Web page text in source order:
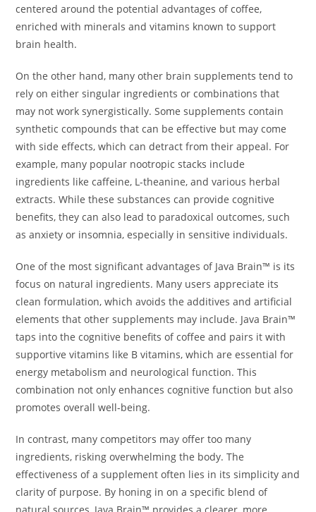
centered around the potential advantages of coffee,
enriched with minerals and vitamins known to support
brain health.
On the other hand, many other brain supplements tend to
rely on either singular ingredients or combinations that
may not work synergistically. Some supplements contain
synthetic compounds that can be effective but may come
with side effects, which can detract from their appeal. For
example, many popular nootropic stacks include
ingredients like caffeine, L-theanine, and various herbal
extracts. While these substances can provide cognitive
benefits, they can also lead to paradoxical outcomes, such
as anxiety or insomnia, especially in sensitive individuals.
One of the most significant advantages of Java Brain™ is its
focus on natural ingredients. Many users appreciate its
clean formulation, which avoids the additives and artificial
elements that other supplements may include. Java Brain™
taps into the cognitive benefits of coffee and pairs it with
supportive vitamins like B vitamins, which are essential for
energy metabolism and neurological function. This
combination not only enhances cognitive function but also
promotes overall well-being.
In contrast, many competitors may offer too many
ingredients, risking overwhelming the body. The
effectiveness of a supplement often lies in its simplicity and
clarity of purpose. By honing in on a specific blend of